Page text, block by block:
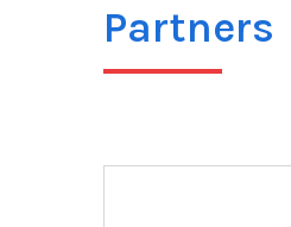
Partners